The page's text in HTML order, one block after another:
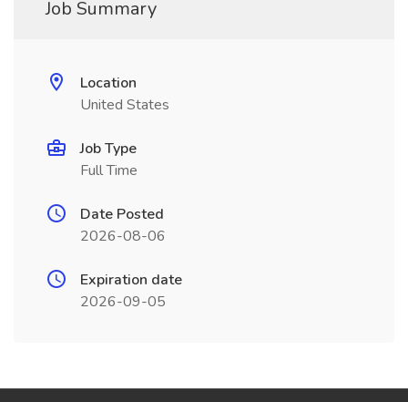
Job Summary
Location
United States
Job Type
Full Time
Date Posted
2026-08-06
Expiration date
2026-09-05